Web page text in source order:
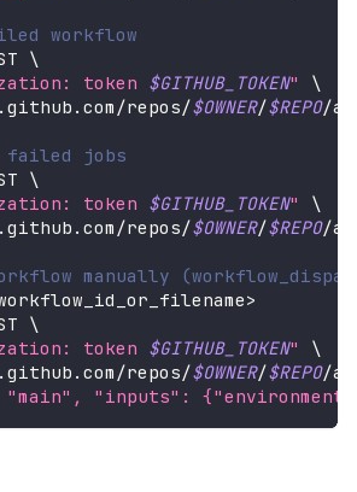
workflow
\
token $GITHUB_TOKEN"
\
repos/
$OWNER/$REPO/
failed jobs
\
token $GITHUB_TOKEN"
\
repos/
$OWNER/$REPO/
manually
>
\
token $GITHUB_TOKEN"
\
repos/
$OWNER/$REPO/
"inputs":